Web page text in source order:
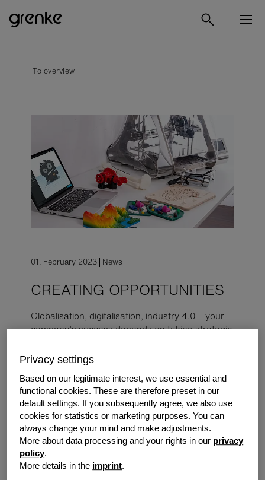
To overview
01. February 2023 News
CREATING OPPORTUNITIES
Globalisation, digitalisation, industry 4.0 – your
company’s success depends on taking strategic
freedom you desire with tailor-made financing
solutions from grenke.
The Challenge
A medium-sized manufacturing company in Perth
specialising in creating custom-designed parts for
clients in various industries has been growing steadily.
Still, management wanted to find a way to improve
efficiency and stay ahead of the competition. After some
Privacy settings
Based on our legitimate interest, we use essential and
functional cookies. These are therefore preset in our
default settings. If you subsequently agree, we also use
cookies for statistics or marketing purposes. You can
always change your mind and make adjustments.
More about data processing and your rights in our privacy
policy.
More details in the imprint.